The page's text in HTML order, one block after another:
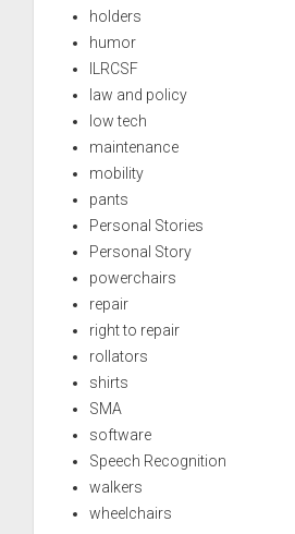
holders
humor
ILRCSF
law and policy
low tech
maintenance
mobility
pants
Personal Stories
Personal Story
powerchairs
repair
right to repair
rollators
shirts
SMA
software
Speech Recognition
walkers
wheelchairs